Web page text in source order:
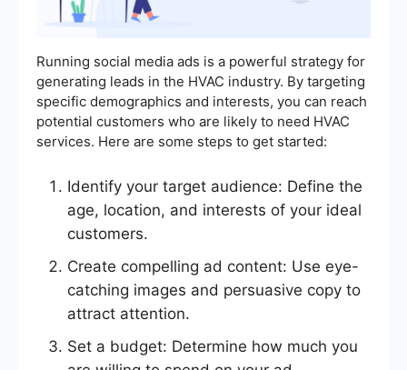
Running social media ads is a powerful strategy for
generating leads in the HVAC industry. By targeting
specific demographics and interests, you can reach
potential customers who are likely to need HVAC
services. Here are some steps to get started:
Identify your target audience: Define the
age, location, and interests of your ideal
customers.
Create compelling ad content: Use eye-
catching images and persuasive copy to
attract attention.
Set a budget: Determine how much you